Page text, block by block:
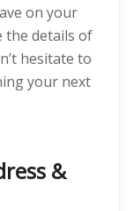
on your
the details of
hesitate to
your next
&